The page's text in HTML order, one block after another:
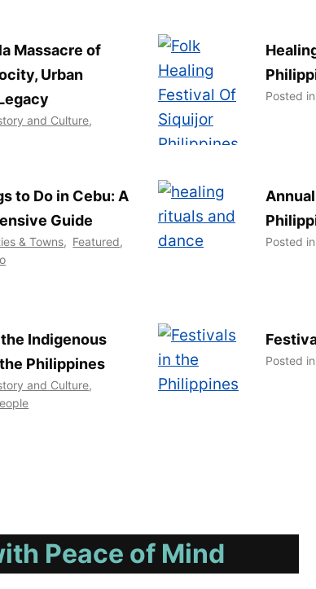
Massacre of
Urban
and Culture,
Posted in
to Do in Cebu: A
Guide
& Towns, Featured,
Posted in
Indigenous
Philippines
and Culture,
Posted in
Peace of Mind